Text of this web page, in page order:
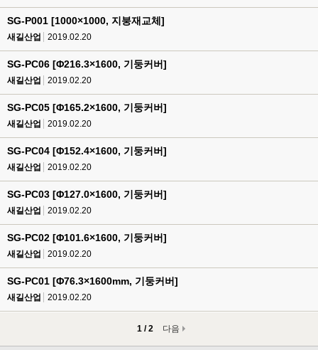
SG-P001 [1000×1000, 지붕재교체]
새길산업 2019.02.20
SG-PC06 [Φ216.3×1600, 기둥커버]
새길산업 2019.02.20
SG-PC05 [Φ165.2×1600, 기둥커버]
새길산업 2019.02.20
SG-PC04 [Φ152.4×1600, 기둥커버]
새길산업 2019.02.20
SG-PC03 [Φ127.0×1600, 기둥커버]
새길산업 2019.02.20
SG-PC02 [Φ101.6×1600, 기둥커버]
새길산업 2019.02.20
SG-PC01 [Φ76.3×1600mm, 기둥커버]
새길산업 2019.02.20
1 / 2 다음